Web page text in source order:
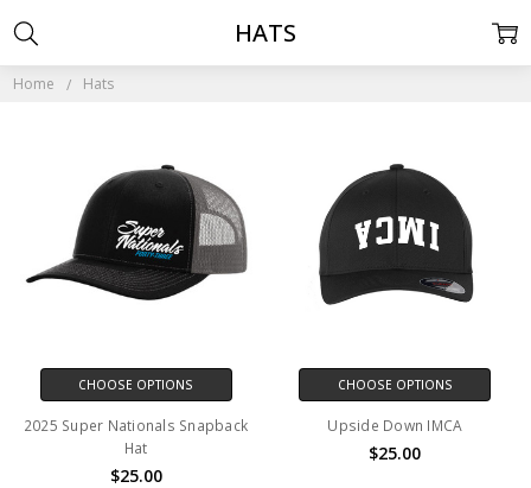
Home Hats
HATS
CHOOSE OPTIONS
2025 Super Nationals Snapback
Hat
$25.00
CHOOSE OPTIONS
Upside Down IMCA
$25.00